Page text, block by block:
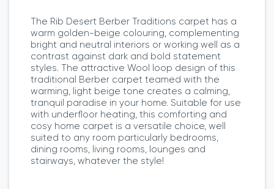
The Rib Desert Berber Traditions carpet has a
warm golden-beige colouring, complementing
bright and neutral interiors or working well as a
contrast against dark and bold statement
styles. The attractive Wool loop design of this
traditional Berber carpet teamed with the
warming, light beige tone creates a calming,
tranquil paradise in your home. Suitable for use
with underfloor heating, this comforting and
cosy home carpet is a versatile choice, well
suited to any room particularly bedrooms,
dining rooms, living rooms, lounges and
stairways, whatever the style!